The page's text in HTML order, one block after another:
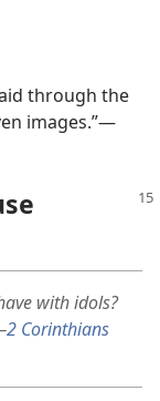
through the
images.”​—
with idols?
2 Corinthians